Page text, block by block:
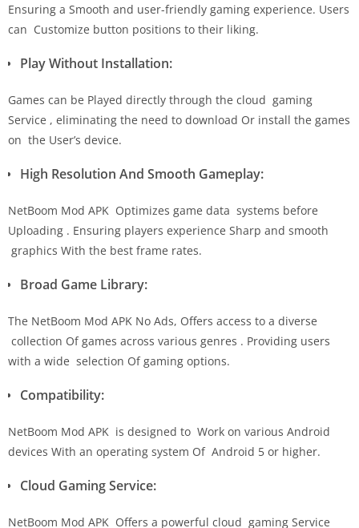
Ensuring a Smooth and user-friendly gaming experience. Users
can Customize button positions to their liking.
Play Without Installation:
Games can be Played directly through the cloud gaming
Service , eliminating the need to download Or install the games
on the User’s device.
High Resolution And Smooth Gameplay:
NetBoom Mod APK Optimizes game data systems before
Uploading . Ensuring players experience Sharp and smooth
graphics With the best frame rates.
Broad Game Library:
The NetBoom Mod APK No Ads, Offers access to a diverse
collection Of games across various genres . Providing users
with a wide selection Of gaming options.
Compatibility:
NetBoom Mod APK is designed to Work on various Android
devices With an operating system Of Android 5 or higher.
Cloud Gaming Service:
NetBoom Mod APK Offers a powerful cloud gaming Service